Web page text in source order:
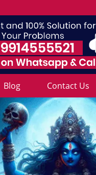
Blog Contact Us